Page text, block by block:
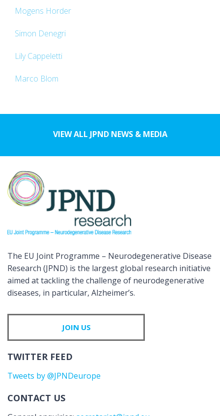
Mogens Horder
Simon Denegri
Lily Cappeletti
Marco Blom
VIEW ALL JPND NEWS & MEDIA
The EU Joint Programme – Neurodegenerative Disease
Research (JPND) is the largest global research initiative
aimed at tackling the challenge of neurodegenerative
diseases, in particular, Alzheimer’s.
JOIN US
TWITTER FEED
Tweets by @JPNDeurope
CONTACT US